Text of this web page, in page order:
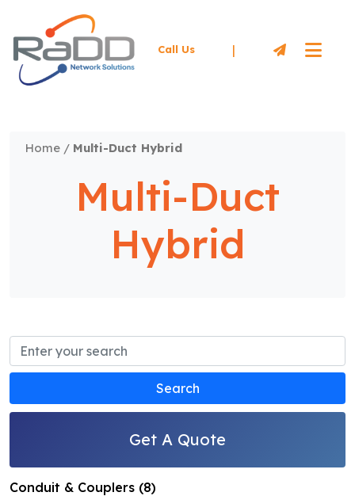
Call Us |
Home / Multi-Duct Hybrid
Multi-Duct
Hybrid
Get A Quote
Conduit & Couplers (8)